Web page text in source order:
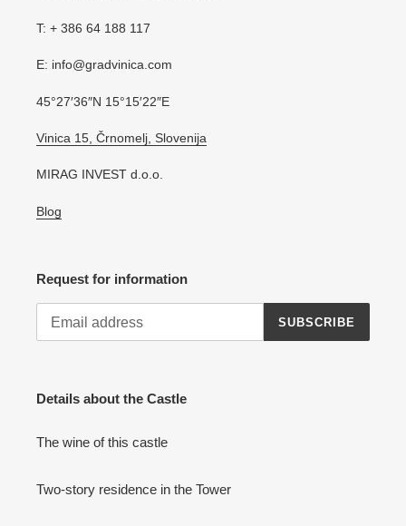
T: + 386 64 188 117
E: info@gradvinica.com
45°27′36″N 15°15′22″E
Vinica 15, Črnomelj, Slovenija
MIRAG INVEST d.o.o.
Blog
Request for information
SUBSCRIBE
Details about the Castle
The wine of this castle
Two-story residence in the Tower